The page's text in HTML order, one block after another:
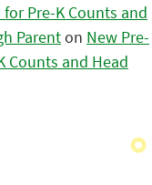
Pre-K Counts and
Parenton New Pre-
Counts and Head